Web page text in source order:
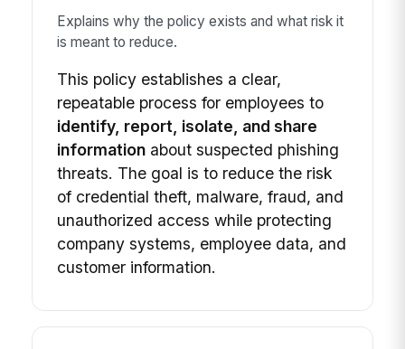
Explains why the policy exists and what risk it
is meant to reduce.
This policy establishes a clear,
repeatable process for employees to
identify, report, isolate, and share
informationabout suspected phishing
threats. The goal is to reduce the risk
of credential theft, malware, fraud, and
unauthorized access while protecting
company systems, employee data, and
customer information.